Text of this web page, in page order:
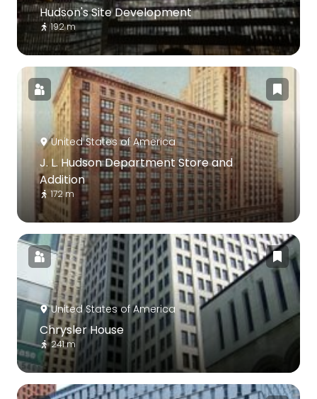
Hudson's Site Development
192 m
United States of America
J. L. Hudson Department Store and
Addition
172 m
United States of America
Chrysler House
241 m